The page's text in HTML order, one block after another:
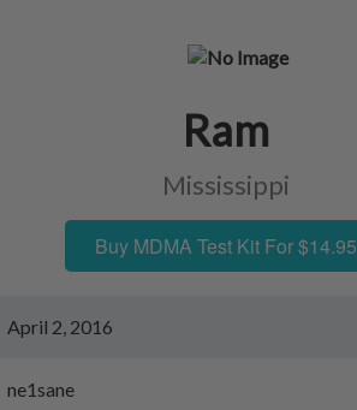
Ram
Mississippi
Buy MDMA Test Kit For $14.95
April 2, 2016
ne1sane